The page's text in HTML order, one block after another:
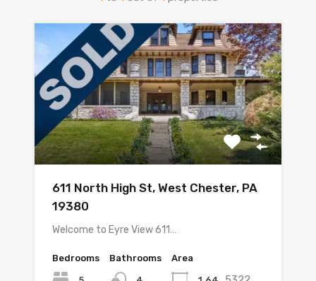
611 North High St, West Chester, PA
19380
Welcome to Eyre View 611…
Bedrooms Bathrooms Area